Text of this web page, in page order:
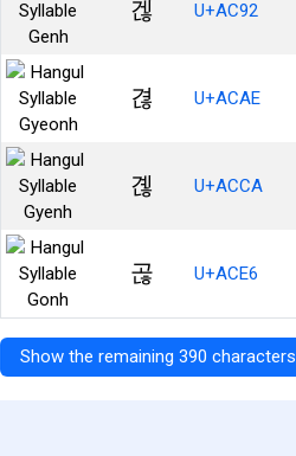
겒 U+AC92
겮 U+ACAE
곊 U+ACCA
곦 U+ACE6
Show the remaining 390 characters